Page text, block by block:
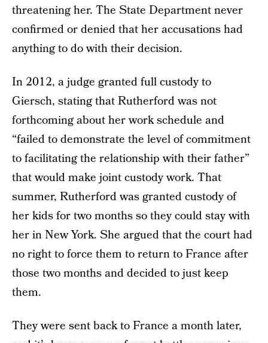
threatening her. The State Department never
confirmed or denied that her accusations had
anything to do with their decision.
In 2012, a judge granted full custody to
Giersch, stating that Rutherford was not
forthcoming about her work schedule and
“failed to demonstrate the level of commitment
to facilitating the relationship with their father”
that would make joint custody work. That
summer, Rutherford was granted custody of
her kids for two months so they could stay with
her in New York. She argued that the court had
no right to force them to return to France after
those two months and decided to just keep
them.
They were sent back to France a month later,